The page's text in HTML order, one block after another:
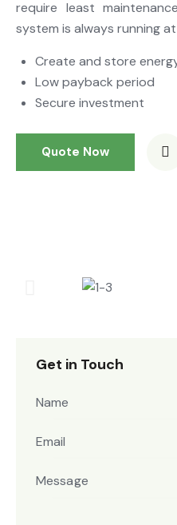
require least
system is always running
Create and store
Low payback period
Secure investment
Quote Now
Get in Touch